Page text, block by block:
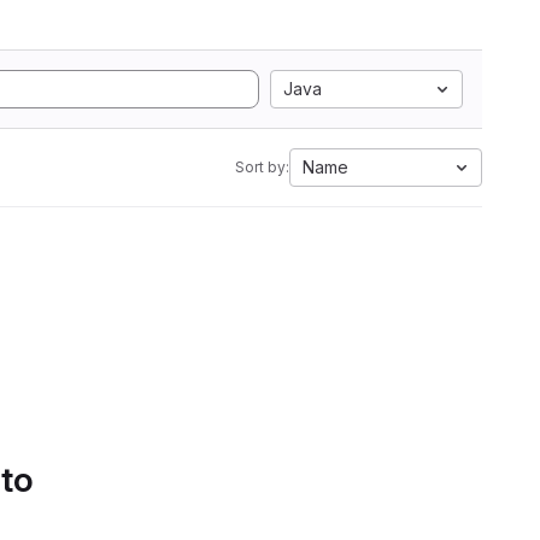
Java
Sort by: Name